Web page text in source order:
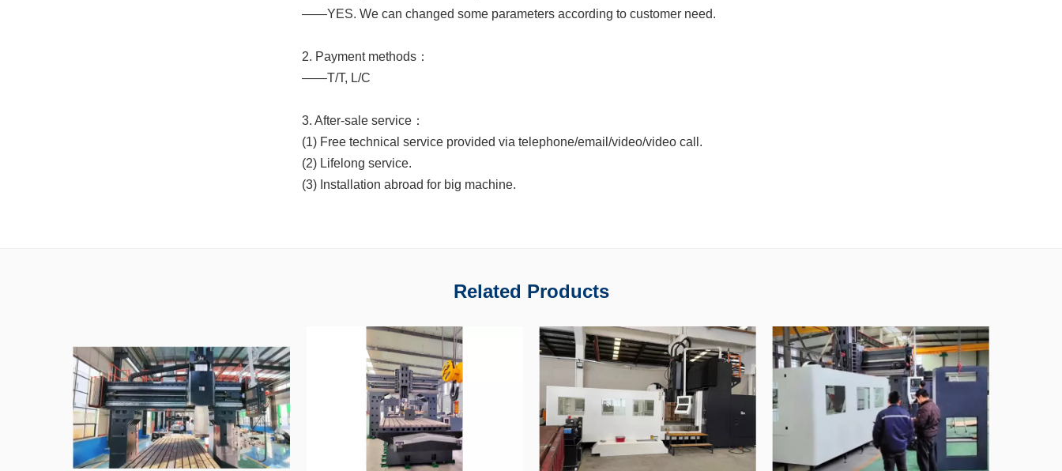
——YES. We can changed some parameters according to customer need.
2. Payment methods：
——T/T, L/C
3. After-sale service：
(1) Free technical service provided via telephone/email/video/video call.
(2) Lifelong service.
(3) Installation abroad for big machine.
Related Products